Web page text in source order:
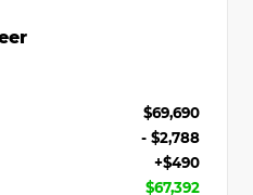
$69,690
- $2,788
+$490
$67,392